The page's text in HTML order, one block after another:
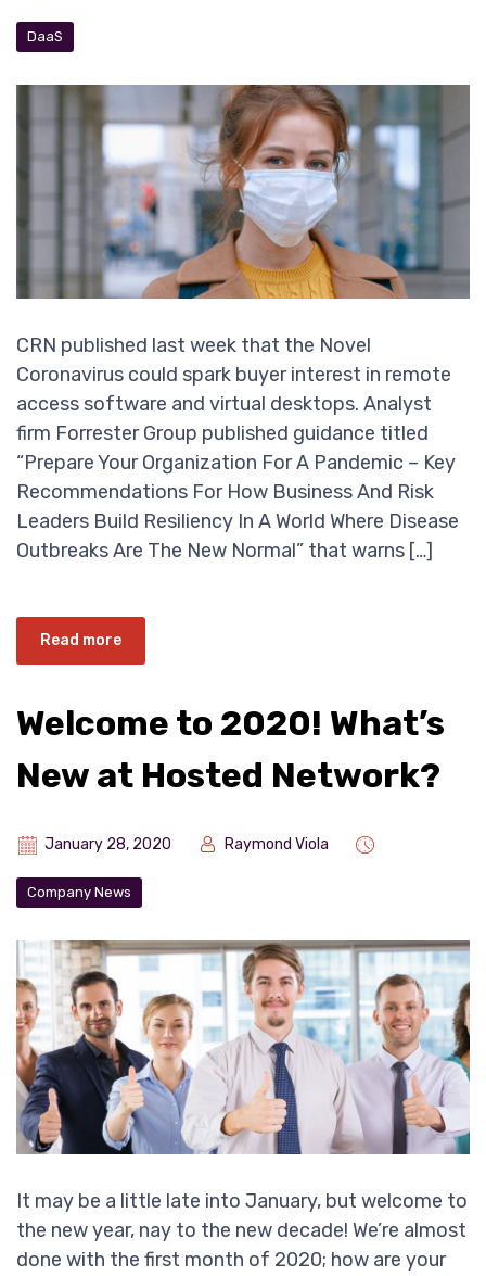
DaaS
CRN published last week that the Novel
Coronavirus could spark buyer interest in remote
access software and virtual desktops. Analyst
firm Forrester Group published guidance titled
“Prepare Your Organization For A Pandemic – Key
Recommendations For How Business And Risk
Leaders Build Resiliency In A World Where Disease
Outbreaks Are The New Normal” that warns […]
Read more
Welcome to 2020! What’s
New at Hosted Network?
January 28, 2020 Raymond Viola
Company News
It may be a little late into January, but welcome to
the new year, nay to the new decade! We’re almost
done with the first month of 2020; how are your